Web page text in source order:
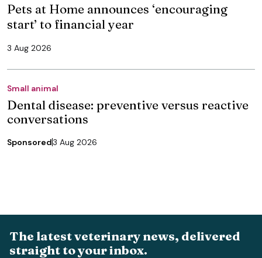
Pets at Home announces ‘encouraging
start’ to financial year
3 Aug 2026
Small animal
Dental disease: preventive versus reactive
conversations
Sponsored3 Aug 2026
The latest veterinary news, delivered
straight to your inbox.